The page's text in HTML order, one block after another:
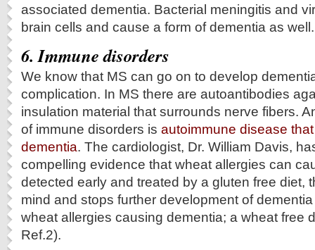
associated dementia. Bacterial meningitis and
brain cells and cause a form of dementia as well.
6. Immune disorders
We know that MS can go on to develop
complication. In MS there are autoantibodies
insulation material that surrounds nerve fibers.
of immune disorders is autoimmune disease
dementia. The cardiologist, Dr. William Davis,
compelling evidence that wheat allergies can
detected early and treated by a gluten free diet,
mind and stops further development of
wheat allergies causing dementia; a wheat free
Ref.2).